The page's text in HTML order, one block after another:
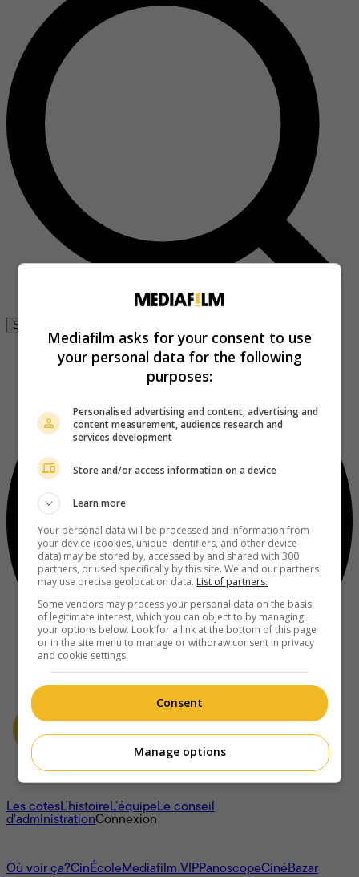
Se connecter
À propos
Les cotesL'histoireL’équipeLe conseil
d'administrationConnexion
Où voir ça?CinÉcoleMediafilm VIPPanoscopeCinéBazar
Mediafilm asks for your consent to use
your personal data for the following
purposes:
Personalised advertising and content, advertising and
content measurement, audience research and
services development
Store and/or access information on a device
Learn more
Your personal data will be processed and information from
your device (cookies, unique identifiers, and other device
data) may be stored by, accessed by and shared with 300
partners, or used specifically by this site. We and our partners
may use precise geolocation data. List of partners.
Some vendors may process your personal data on the basis
of legitimate interest, which you can object to by managing
your options below. Look for a link at the bottom of this page
or in the site menu to manage or withdraw consent in privacy
and cookie settings.
Consent
Manage options